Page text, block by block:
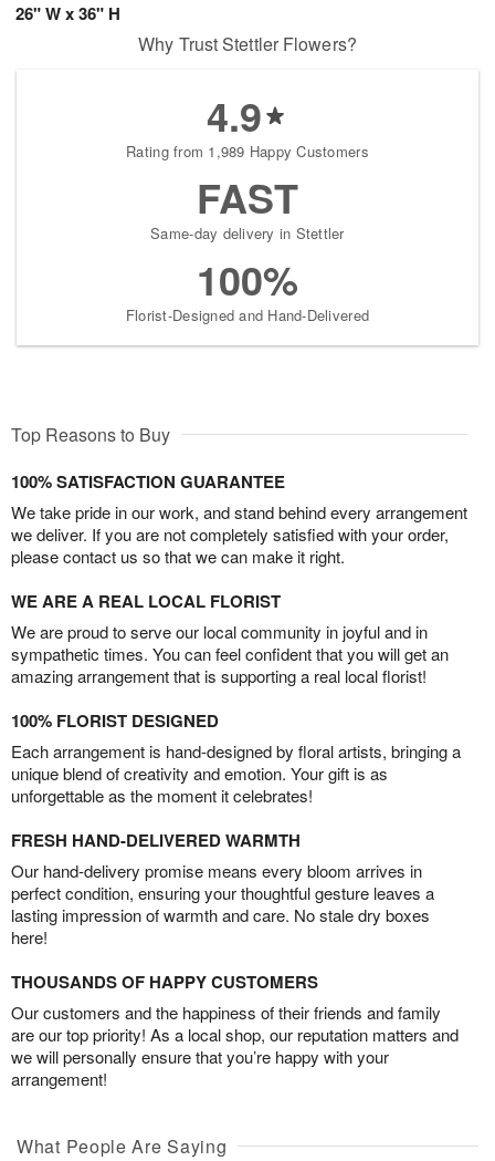
26" W x 36" H
Why Trust Stettler Flowers?
4.9
Rating from 1,989 Happy Customers
FAST
Same-day delivery in Stettler
100%
Florist-Designed and Hand-Delivered
Top Reasons to Buy
100% SATISFACTION GUARANTEE
We take pride in our work, and stand behind every arrangement
we deliver. If you are not completely satisfied with your order,
please contact us so that we can make it right.
WE ARE A REAL LOCAL FLORIST
We are proud to serve our local community in joyful and in
sympathetic times. You can feel confident that you will get an
amazing arrangement that is supporting a real local florist!
100% FLORIST DESIGNED
Each arrangement is hand-designed by floral artists, bringing a
unique blend of creativity and emotion. Your gift is as
unforgettable as the moment it celebrates!
FRESH HAND-DELIVERED WARMTH
Our hand-delivery promise means every bloom arrives in
perfect condition, ensuring your thoughtful gesture leaves a
lasting impression of warmth and care. No stale dry boxes
here!
THOUSANDS OF HAPPY CUSTOMERS
Our customers and the happiness of their friends and family
are our top priority! As a local shop, our reputation matters and
we will personally ensure that you’re happy with your
arrangement!
What People Are Saying